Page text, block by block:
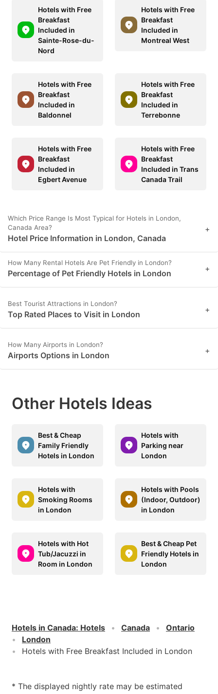
Hotels with Free
Breakfast
Included in
Sainte-Rose-du-
Nord
Hotels with Free
Breakfast
Included in
Montreal West
Hotels with Free
Breakfast
Included in
Baldonnel
Hotels with Free
Breakfast
Included in
Terrebonne
Hotels with Free
Breakfast
Included in
Egbert Avenue
Hotels with Free
Breakfast
Included in Trans
Canada Trail
Which Price Range Is Most Typical for Hotels in London,
Canada Area?
Hotel Price Information in London, Canada
+
How Many Rental Hotels Are Pet Friendly in London?
Percentage of Pet Friendly Hotels in London +
Best Tourist Attractions in London?
Top Rated Places to Visit in London +
How Many Airports in London?
Airports Options in London +
Other Hotels Ideas
Best & Cheap
Family Friendly
Hotels in London
Hotels with
Parking near
London
Hotels with
Smoking Rooms
in London
Hotels with Pools
(Indoor, Outdoor)
in London
Hotels with Hot
Tub/Jacuzzi in
Room in London
Best & Cheap Pet
Friendly Hotels in
London
Hotels in Canada: Hotels Canada
Ontario
London
Hotels with Free Breakfast Included in London
* The displayed nightly rate may be estimated